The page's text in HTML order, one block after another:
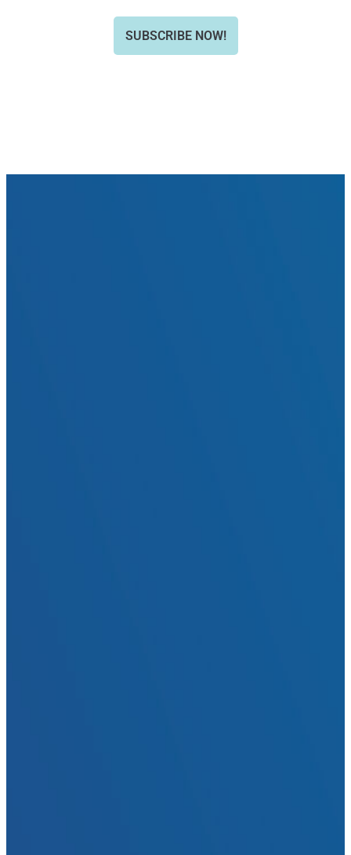
SUBSCRIBE NOW!